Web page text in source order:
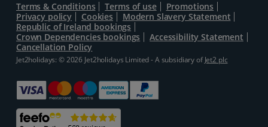
Terms & Conditions Terms of use
Promotions
Privacy policy
Cookies
Modern Slavery Statement
Republic of Ireland bookings
Crown Dependencies bookings
Accessibility Statement
Cancellation Policy
Jet2holidays: © 2026 Jet2holidays Limited - A subsidiary ofJet2 plc